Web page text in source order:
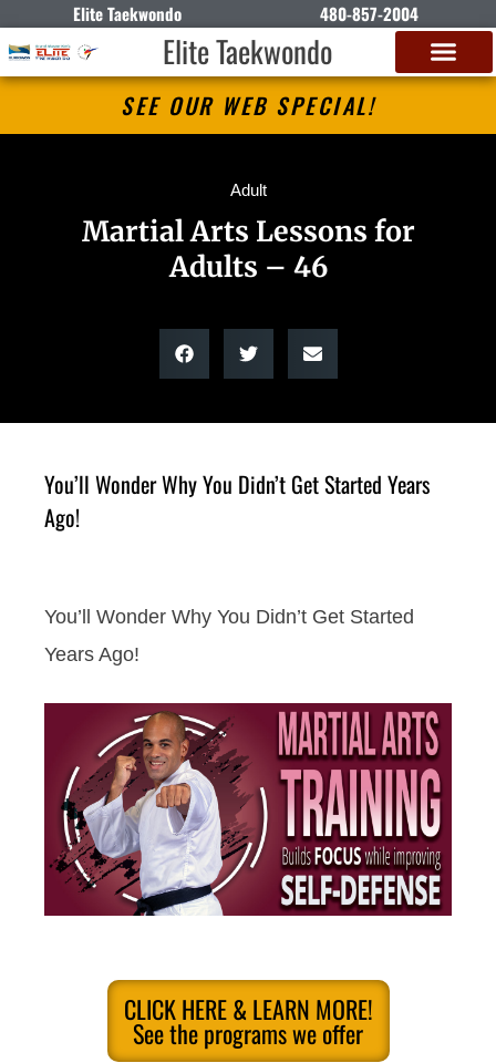
Elite Taekwondo 480-857-2004
Elite Taekwondo
SEE OUR WEB SPECIAL!
Adult
Martial Arts Lessons for
Adults – 46
You’ll Wonder Why You Didn’t Get Started Years
Ago!
You’ll Wonder Why You Didn’t Get Started
Years Ago!
CLICK HERE & LEARN MORE!
See the programs we offer